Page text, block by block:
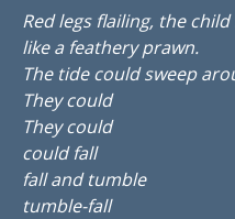
Red legs flailing, the
like a feathery prawn.
The tide could sweep
They could
They could
could fall
fall and tumble
tumble-fall